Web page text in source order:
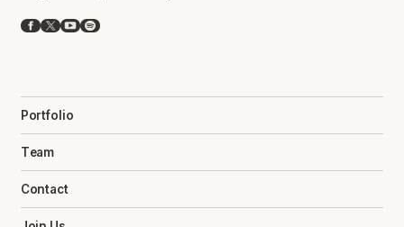
Facebook
X YouTube
Spotify
Portfolio
Team
Contact